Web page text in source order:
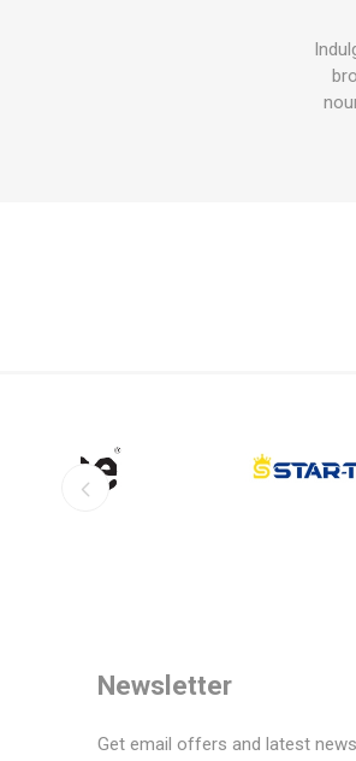
Newsletter
Get email offers and latest